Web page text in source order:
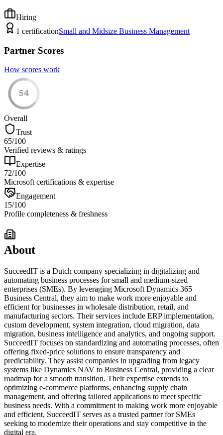
Hiring
1 certificationSmall and Midsize Business Management
Partner Scores
How scores work
54
Overall
Trust
65/100
Verified reviews & ratings
Expertise
72/100
Microsoft certifications & expertise
Engagement
15/100
Profile completeness & freshness
About
SucceedIT is a Dutch company specializing in digitalizing and
automating business processes for small and medium-sized
enterprises (SMEs). By leveraging Microsoft Dynamics 365
Business Central, they aim to make work more enjoyable and
efficient for businesses in wholesale distribution, retail, and
manufacturing sectors. Their services include ERP implementation,
custom development, system integration, cloud migration, data
migration, business intelligence and analytics, and ongoing support.
SucceedIT focuses on standardizing and automating processes, often
offering fixed-price solutions to ensure transparency and
predictability. They assist companies in upgrading from legacy
systems like Dynamics NAV to Business Central, providing a clear
roadmap for a smooth transition. Their expertise extends to
optimizing e-commerce platforms, enhancing supply chain
management, and offering tailored applications to meet specific
business needs. With a commitment to making work more enjoyable
and efficient, SucceedIT serves as a trusted partner for SMEs
seeking to modernize their operations and stay competitive in the
digital era.